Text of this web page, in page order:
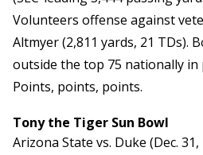
Volunteers offense against
Altmyer (2,811 yards, 21 TDs).
outside the top 75 nationally in
Points, points, points.
Tony the Tiger Sun Bowl
Arizona State vs. Duke (Dec. 31,